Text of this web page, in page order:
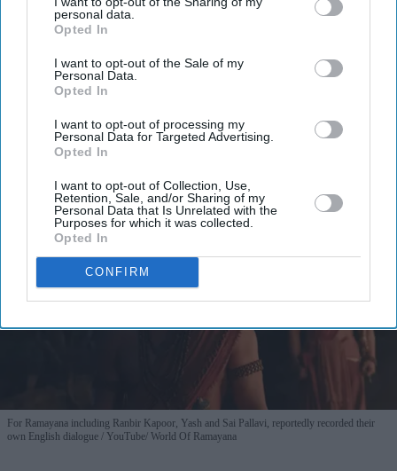
personal data.
Opted In
I want to opt-out of the Sale of my
Personal Data.
Opted In
I want to opt-out of processing my
Personal Data for Targeted Advertising.
Opted In
I want to opt-out of Collection, Use,
Retention, Sale, and/or Sharing of my
Personal Data that Is Unrelated with the
Purposes for which it was collected.
Opted In
CONFIRM
email
By subscribing, you agree to our Terms & Conditions.
For Ramayana including Ranbir Kapoor, Yash and Sai Pallavi, reportedly recorded their
own English dialogue
YouTube/ World Of Ramayana